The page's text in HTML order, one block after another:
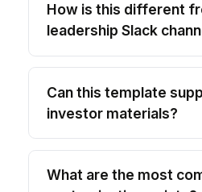
How is this different
leadership Slack
Can this template
investor materials?
What are the most